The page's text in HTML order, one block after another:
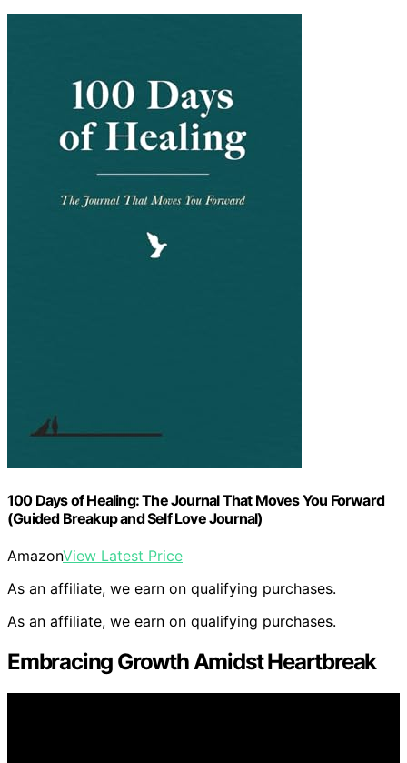
100 Days of Healing: The Journal That Moves You Forward
(Guided Breakup and Self Love Journal)
AmazonView Latest Price
As an affiliate, we earn on qualifying purchases.
As an affiliate, we earn on qualifying purchases.
Embracing Growth Amidst Heartbreak